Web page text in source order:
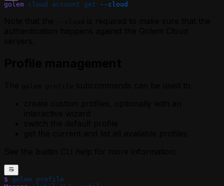
golem cloud account get --cloud
$ golem profile